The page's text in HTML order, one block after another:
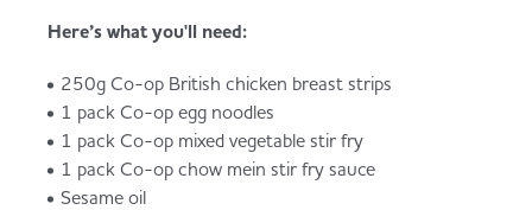
Here’s what you'll need:
250g Co-op British chicken breast strips
1 pack Co-op egg noodles
1 pack Co-op mixed vegetable stir fry
1 pack Co-op chow mein stir fry sauce
Sesame oil